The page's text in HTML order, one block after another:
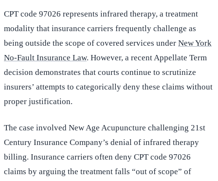
CPT code 97026 represents infrared therapy, a treatment
modality that insurance carriers frequently challenge as
being outside the scope of covered services under New York
No-Fault Insurance Law. However, a recent Appellate Term
decision demonstrates that courts continue to scrutinize
insurers’ attempts to categorically deny these claims without
proper justification.
The case involved New Age Acupuncture challenging 21st
Century Insurance Company’s denial of infrared therapy
billing. Insurance carriers often deny CPT code 97026
claims by arguing the treatment falls “out of scope” of